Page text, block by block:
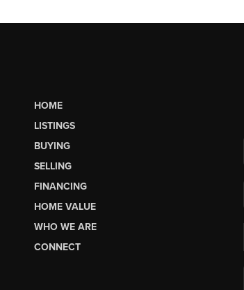
HOME
LISTINGS
BUYING
SELLING
FINANCING
HOME VALUE
WHO WE ARE
CONNECT